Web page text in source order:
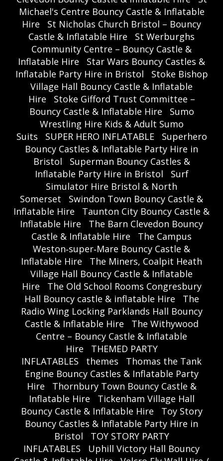
Michael's Centre Bouncy Castle & Inflatable
Hire
St Nicholas Church Bristol – Bouncy
Castle & Inflatable Hire
St Werburghs
Community Centre – Bouncy Castle &
Inflatable Hire
Star Wars Bouncy Castles &
Inflatable Party Hire in Bristol
Stoke Bishop
Village Hall Bouncy Castle & Inflatable
Hire
Stoke Gifford Trust Committee –
Bouncy Castle & Inflatable Hire
Sumo
Wrestling Hire Kids & Adult Sumo
Suits
SUPER HERO INFLATABLE
Superhero
Bouncy Castles & Inflatable Party Hire in
Bristol
Superman Bouncy Castles &
Inflatable Party Hire in Bristol
Surf
Simulator Hire Bristol & North
Somerset
Swindon Town Bouncy Castle &
Inflatable Hire
Taunton City Bouncy Castle &
Inflatable Hire
The Barn Clevedon Bouncy
Castle & Inflatable Hire
The Campus
Weston‑super‑Mare Bouncy Castle &
Inflatable Hire
The Miners, Coalpit Heath
Village Hall Bouncy Castle & Inflatable
Hire
The Old School Rooms Congresbury
Hall Bouncy castle & inflatable Hire
The
Radio Wing Locking Parklands Hall Bouncy
Castle & Inflatable Hire
The Withywood
Centre – Bouncy Castle & Inflatable
Hire
THEMED PARTY
INFLATABLES
themes
Thomas the Tank
Engine Bouncy Castles & Inflatable Party
Hire
Thornbury Town Bouncy Castle &
Inflatable Hire
Tickenham Village Hall
Bouncy Castle & Inflatable Hire
Toy Story
Bouncy Castles & Inflatable Party Hire in
Bristol
TOY STORY PARTY
INFLATABLES
Uphill Victory Hall Bouncy